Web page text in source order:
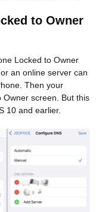
to Owner
Locked to Owner
an online server can
Then your
Owner screen. But this
10 and earlier.